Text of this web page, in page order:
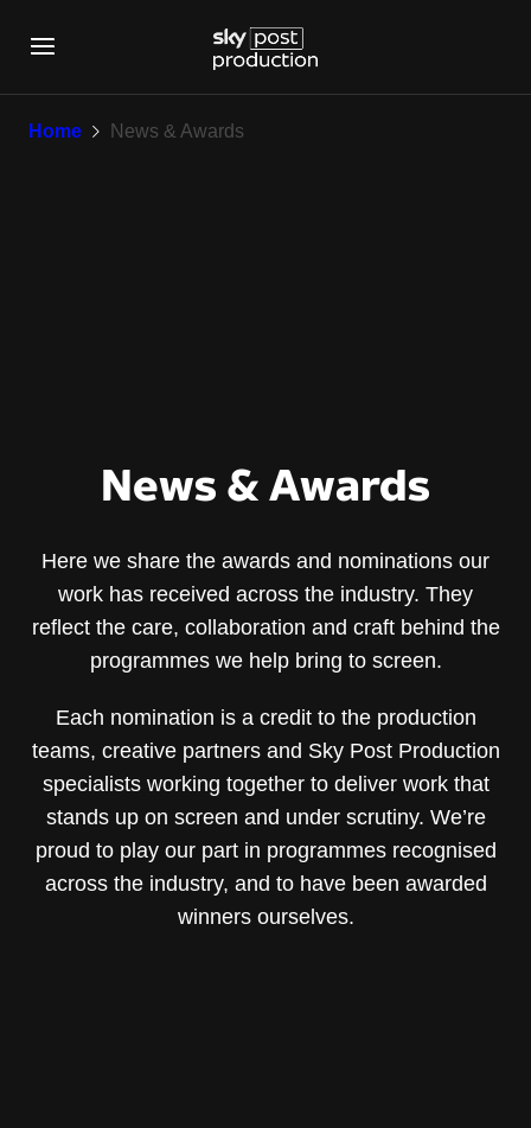
News & Awards
Home News & Awards
News & Awards
Here we share the awards and nominations our
work has received across the industry. They
reflect the care, collaboration and craft behind the
programmes we help bring to screen.
Each nomination is a credit to the production
teams, creative partners and Sky Post Production
specialists working together to deliver work that
stands up on screen and under scrutiny. We’re
proud to play our part in programmes recognised
across the industry, and to have been awarded
winners ourselves.